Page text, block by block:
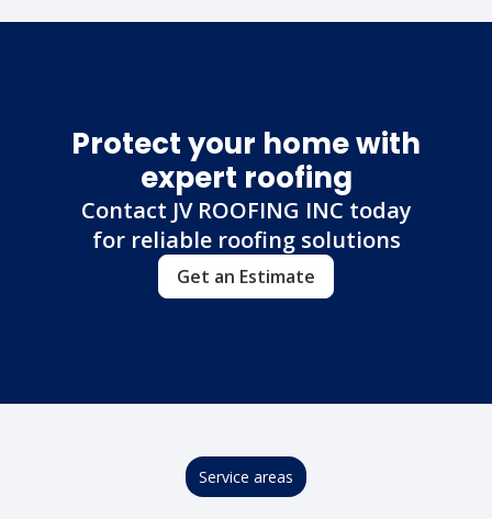
Protect your home with
expert roofing
Contact JV ROOFING INC today
for reliable roofing solutions
Get an Estimate
Service areas